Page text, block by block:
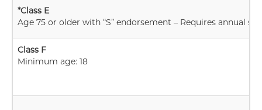
*Class E
Age 75 or older with “S” endorsement – Requires annual
Class F
Minimum age: 18